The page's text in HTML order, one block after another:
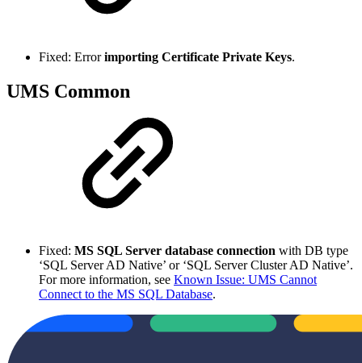
Fixed: Errorimporting Certificate Private Keys.
UMS Common
Fixed: MS SQL Server database connection with DB type
‘SQL Server AD Native’ or ‘SQL Server Cluster AD Native’.
For more information, see Known Issue: UMS Cannot
Connect to the MS SQL Database.